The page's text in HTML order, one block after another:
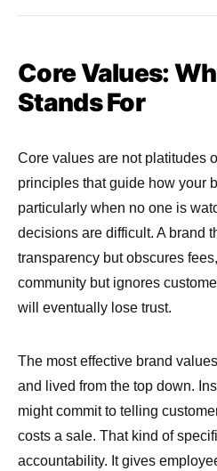
Core Values:
Stands For
Core values are not platitudes
principles that guide how your
particularly when no one is
decisions are difficult. A brand
transparency but obscures
community but ignores
will eventually lose trust.
The most effective brand
and lived from the top down.
might commit to telling
costs a sale. That kind of
accountability. It gives